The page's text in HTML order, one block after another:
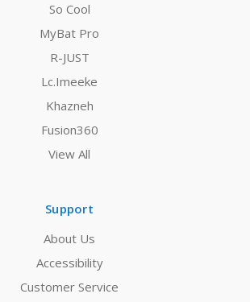
So Cool
MyBat Pro
R-JUST
Lc.Imeeke
Khazneh
Fusion360
View All
Support
About Us
Accessibility
Customer Service